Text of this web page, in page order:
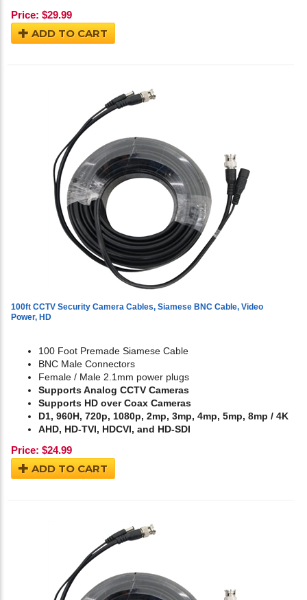
Price: $29.99
ADD TO CART
100ft CCTV Security Camera Cables, Siamese BNC Cable, Video
Power, HD
100 Foot Premade Siamese Cable
BNC Male Connectors
Female / Male 2.1mm power plugs
Supports Analog CCTV Cameras
Supports HD over Coax Cameras
D1, 960H, 720p, 1080p, 2mp, 3mp, 4mp, 5mp, 8mp / 4K
AHD, HD-TVI, HDCVI, and HD-SDI
Price: $24.99
ADD TO CART